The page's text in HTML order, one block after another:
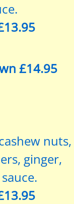
£14.95
nuts,
ginger,